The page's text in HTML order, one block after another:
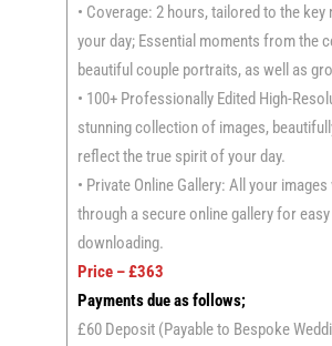
• Coverage: 2 hours, tailored to the
your day; Essential moments from the
beautiful couple portraits, as well as
• 100+ Professionally Edited High-
stunning collection of images,
reflect the true spirit of your day.
• Private Online Gallery: All your
through a secure online gallery for easy
downloading.
Price – £363
Payments due as follows;
£60 Deposit (Payable to Bespoke